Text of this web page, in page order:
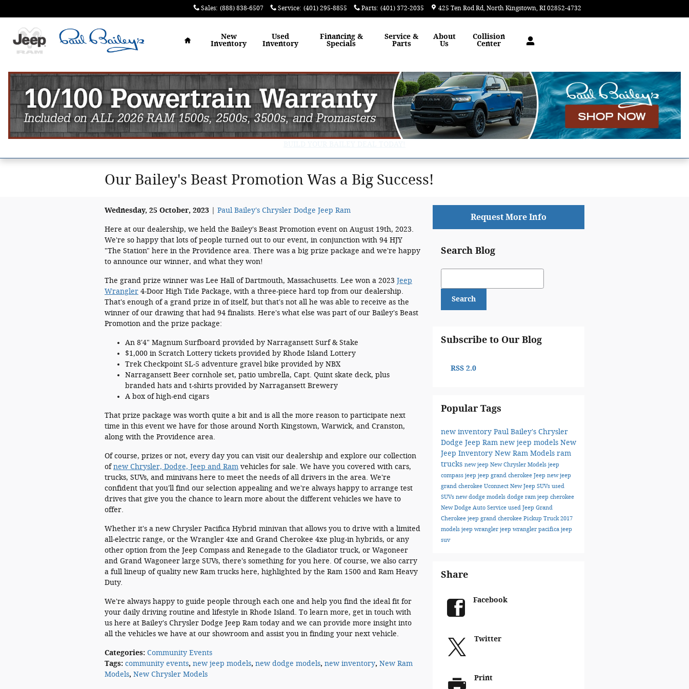
Sales: (888) 838-6507 Service: (401) 295-8855 Parts: (401) 372-2035 425 Ten Rod Rd North Kingstown, RI 02852-4732
Home
New
Inventory
Used
Inventory
Financing &
Specials
Service &
Parts
About
Us
Collision
Center
Our Bailey's Beast Promotion Was a Big Success!
Wednesday, 25 October, 2023 Paul Bailey's Chrysler Dodge Jeep Ram
Here at our dealership, we held the Bailey's Beast Promotion event on August 19th, 2023.
We're so happy that lots of people turned out to our event, in conjunction with 94 HJY
"The Station" here in the Providence area. There was a big prize package and we're happy
to announce our winner, and what they won!
The grand prize winner was Lee Hall of Dartmouth, Massachusetts. Lee won a 2023 Jeep
Wrangler 4-Door High Tide Package, with a three-piece hard top from our dealership.
That's enough of a grand prize in of itself, but that's not all he was able to receive as the
winner of our drawing that had 94 finalists. Here's what else was part of our Bailey's Beast
Promotion and the prize package:
An 8'4" Magnum Surfboard provided by Narragansett Surf & Stake
$1,000 in Scratch Lottery tickets provided by Rhode Island Lottery
Trek Checkpoint SL-5 adventure gravel bike provided by NBX
Narragansett Beer cornhole set, patio umbrella, Capt. Quint skate deck, plus
branded hats and t-shirts provided by Narragansett Brewery
A box of high-end cigars
That prize package was worth quite a bit and is all the more reason to participate next
time in this event we have for those around North Kingstown, Warwick, and Cranston,
along with the Providence area.
Of course, prizes or not, every day you can visit our dealership and explore our collection
ofnew Chrysler, Dodge, Jeep and Ram vehicles for sale. We have you covered with cars,
trucks, SUVs, and minivans here to meet the needs of all drivers in the area. We're
confident that you'll find our selection appealing and we're always happy to arrange test
drives that give you the chance to learn more about the different vehicles we have to
offer.
Whether it's a new Chrysler Pacifica Hybrid minivan that allows you to drive with a limited
all-electric range, or the Wrangler 4xe and Grand Cherokee 4xe plug-in hybrids, or any
other option from the Jeep Compass and Renegade to the Gladiator truck, or Wagoneer
and Grand Wagoneer large SUVs, there's something for you here. Of course, we also carry
a full lineup of quality new Ram trucks here, highlighted by the Ram 1500 and Ram Heavy
Duty.
We're always happy to guide people through each one and help you find the ideal fit for
your daily driving routine and lifestyle in Rhode Island. To learn more, get in touch with
us here at Bailey's Chrysler Dodge Jeep Ram today and we can provide more insight into
all the vehicles we have at our showroom and assist you in finding your next vehicle.
Categories: Community Events
Tags: community events, new jeep models, new dodge models, new inventory, New Ram
Models, New Chrysler Models
Request More Info
Search Blog
Search Blog
Search
Subscribe to Our Blog
RSS 2.0
Popular Tags
new inventory Paul Bailey's Chrysler
Dodge Jeep Ram new jeep models New
Jeep Inventory New Ram Models ram
trucks new jeep New Chrysler Models jeep
compass jeep jeep grand cherokee Jeep new jeep
grand cherokee Uconnect New Jeep SUVs used
SUVs new dodge models dodge ram jeep cherokee
New Dodge Auto Service used Jeep Grand
Cherokee jeep grand cherokee Pickup Truck 2017
models jeep wrangler jeep wrangler pacifica jeep
suv
Share
Facebook
Twitter
Print